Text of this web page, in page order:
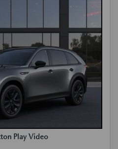
Play Video